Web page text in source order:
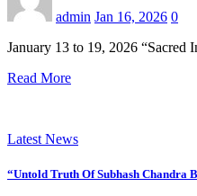
admin Jan 16, 2026 0
January 13 to 19, 2026
Read More
Latest News
“Untold Truth Of Subhash Chandra